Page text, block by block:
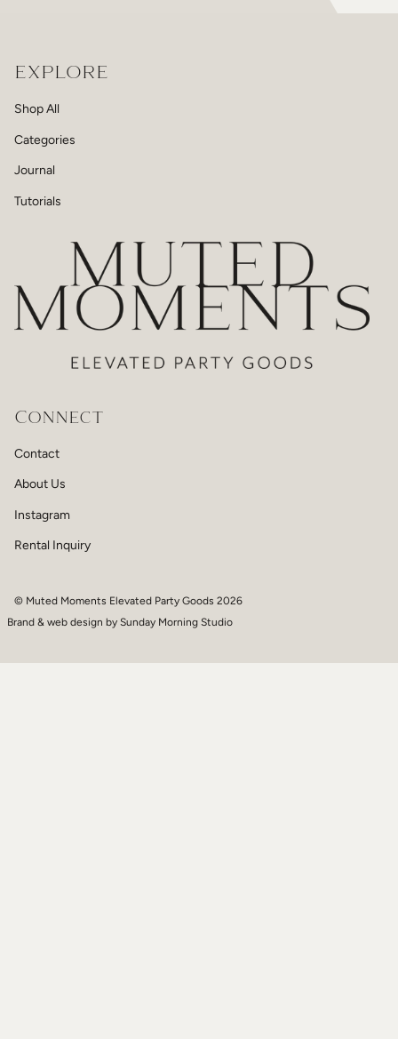
EXPLORE
Shop All
Categories
Journal
Tutorials
Connect
Contact
About Us
Instagram
Rental Inquiry
© Muted Moments Elevated Party Goods 2026
Brand & web design by Sunday Morning Studio